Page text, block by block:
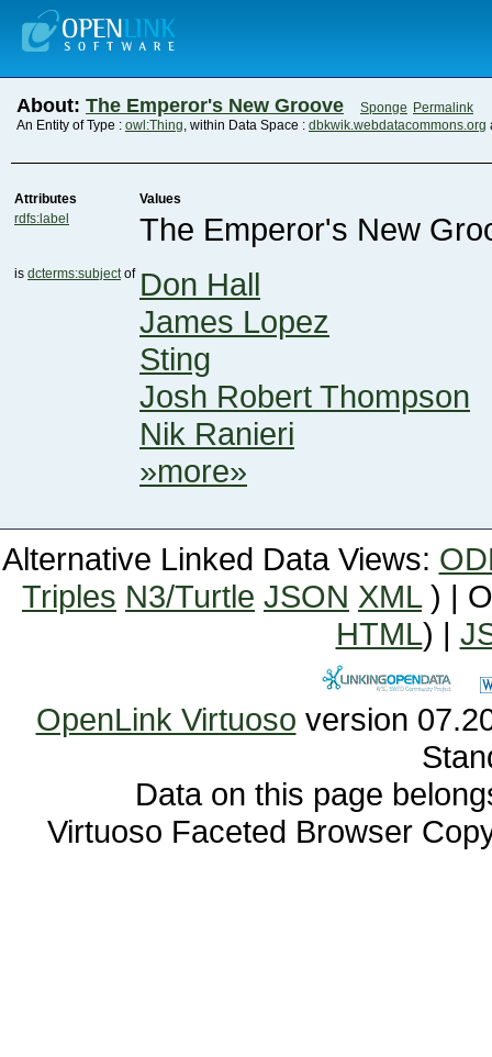
About: The Emperor's New Groove Sponge Permalink
An Entity of Type : owl:Thing, within Data Space : dbkwik.webdatacommons.org
Attributes
Values
rdfs:label
The Emperor's New
is dcterms:subjectof Don Hall
James Lopez
Sting
Josh Robert Thompson
Nik Ranieri
»more»
Alternative Linked Data Views:
Triples N3/Turtle JSON XML) |
HTML) |
OpenLink Virtuoso
Data on this page
Virtuoso Faceted Browser